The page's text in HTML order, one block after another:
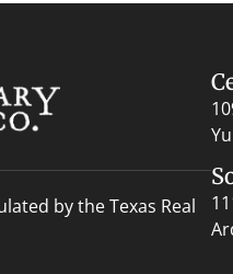
by the Texas Real